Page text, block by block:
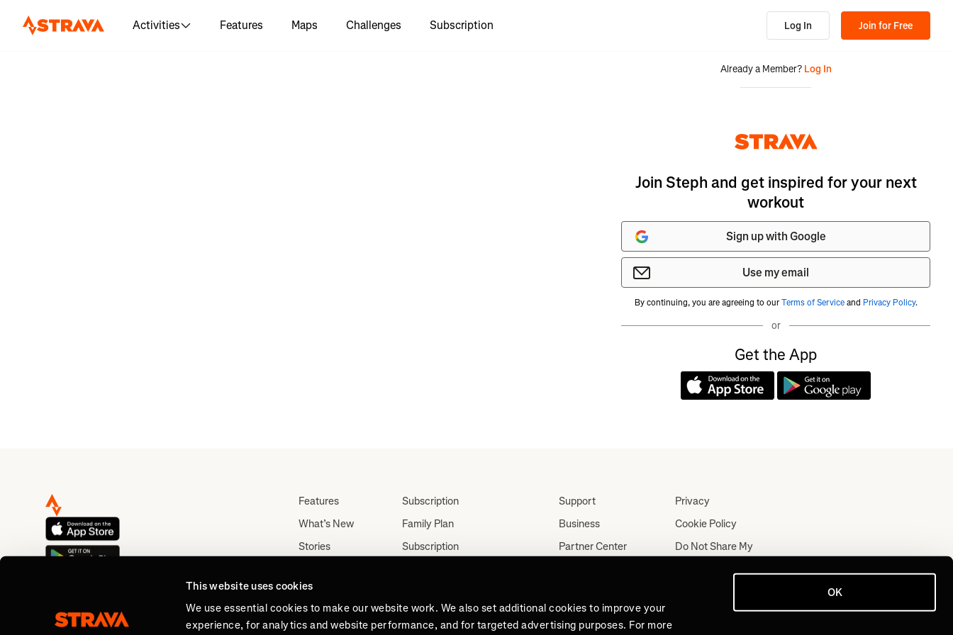
This website uses cookies
We use essential cookies to make our website work. We also set additional cookies to improve your
experience, for analytics and website performance, and for targeted advertising purposes. For more
OK
Activities Features Maps Challenges Subscription Log In Join for Free
Already a Member? Log In
Join Steph and get inspired for your next
workout
Sign up with Google
Use my email
By continuing, you are agreeing to ourTerms of Serviceand Privacy Policy.
or
Get the App
Features
What’s New
Stories
About
Subscription
Family Plan
Subscription
Partnerships
Teacher, Military &
Medical Discount (US
Support
Business
Partner Center
Privacy
Cookie Policy
Do Not Share My
Personal Information